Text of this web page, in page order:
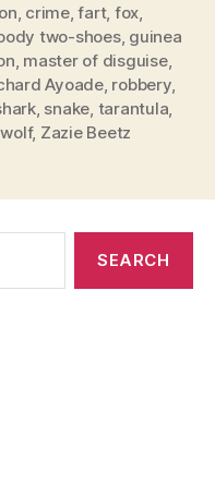
, crime,fart, fox,
two-shoes, guinea
, master of disguise,
Ayoade, robbery,
, snake, tarantula,
wolf, Zazie Beetz